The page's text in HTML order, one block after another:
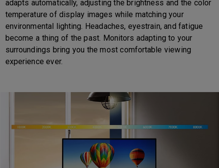
adapts automatically, adjusting the brightness and the color
temperature of display images while matching your
environmental lighting. Headaches, eyestrain, and fatigue
become a thing of the past. Monitors adapting to your
surroundings bring you the most comfortable viewing
experience ever.